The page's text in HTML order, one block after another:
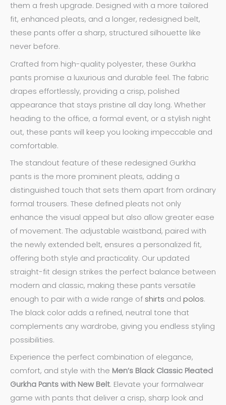
them a fresh upgrade. Designed with a more tailored
fit, enhanced pleats, and a longer, redesigned belt,
these pants offer a sharp, structured silhouette like
never before.
Crafted from high-quality polyester, these Gurkha
pants promise a luxurious and durable feel. The fabric
drapes effortlessly, providing a crisp, polished
appearance that stays pristine all day long. Whether
heading to the office, a formal event, or a stylish night
out, these pants will keep you looking impeccable and
comfortable.
The standout feature of these redesigned Gurkha
pants is the more prominent pleats, adding a
distinguished touch that sets them apart from ordinary
formal trousers. These defined pleats not only
enhance the visual appeal but also allow greater ease
of movement. The adjustable waistband, paired with
the newly extended belt, ensures a personalized fit,
offering both style and practicality. Our updated
straight-fit design strikes the perfect balance between
modern and classic, making these pants versatile
enough to pair with a wide range of shirts and polos.
The black color adds a refined, neutral tone that
complements any wardrobe, giving you endless styling
possibilities.
Experience the perfect combination of elegance,
comfort, and style with the Men’s Black Classic Pleated
Gurkha Pants with New Belt. Elevate your formalwear
game with pants that deliver a crisp, sharp look and